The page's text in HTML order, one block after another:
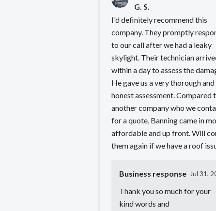
G. S.
I'd definitely recommend this
company. They promptly
to our call after we had a leaky
skylight. Their technician
within a day to assess the
He gave us a very thorough and
honest assessment. Compared
another company who we
for a quote, Banning came in more
affordable and up front. Will
them again if we have a roof
Business response Jul 31,
Thank you so much for your
kind words and